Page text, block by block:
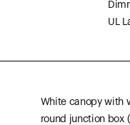
UL
White canopy with
round junction box